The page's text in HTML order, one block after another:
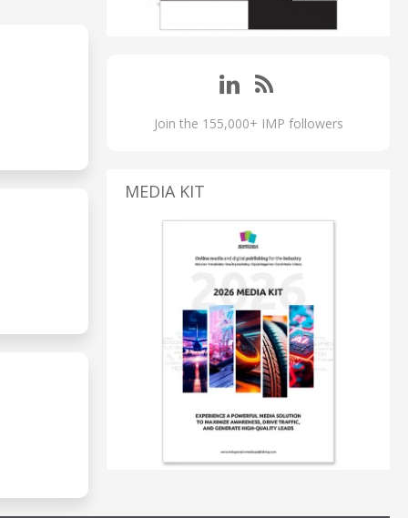
Join the 155,000+ IMP followers
MEDIA KIT